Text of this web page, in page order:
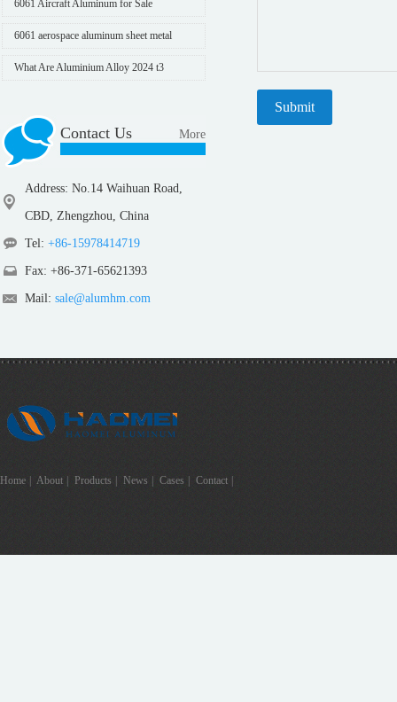
6061 Aircraft Aluminum for Sale
6061 aerospace aluminum sheet metal
What Are Aluminium Alloy 2024 t3
Contact Us More
Address: No.14 Waihuan Road,
CBD, Zhengzhou, China
Tel: +86-15978414719
Fax: +86-371-65621393
Mail: sale@alumhm.com
Home About Products News Cases Contact